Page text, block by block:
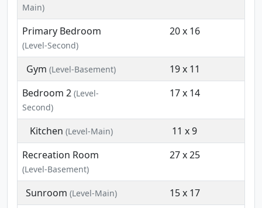
Main)
Primary Bedroom
(Level-Second)
20 x 16
Gym (Level-Basement)
19 x 11
Bedroom 2 (Level-
Second)
17 x 14
Kitchen (Level-Main)
11 x 9
Recreation Room
(Level-Basement)
27 x 25
Sunroom (Level-Main)
15 x 17